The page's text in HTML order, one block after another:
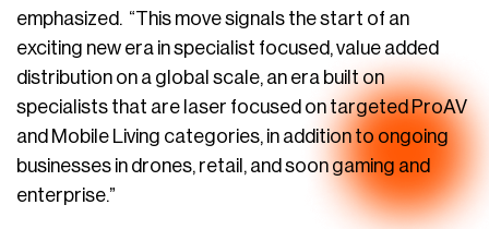
emphasized. “This move signals the start of an
exciting new era in specialist focused, value added
distribution on a global scale, an era built on
specialists that are laser focused on targeted ProAV
and Mobile Living categories, in addition to ongoing
businesses in drones, retail, and soon gaming and
enterprise.”